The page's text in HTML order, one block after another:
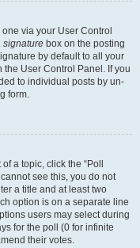
via your User Control
signature box on the posting
by default to all your
User Control Panel. If you
to individual posts by un-
form.
a topic, click the “Poll
see this, you do not
a title and at least two
option is on a separate line
users may select during
for the poll (0 for infinite
their votes.